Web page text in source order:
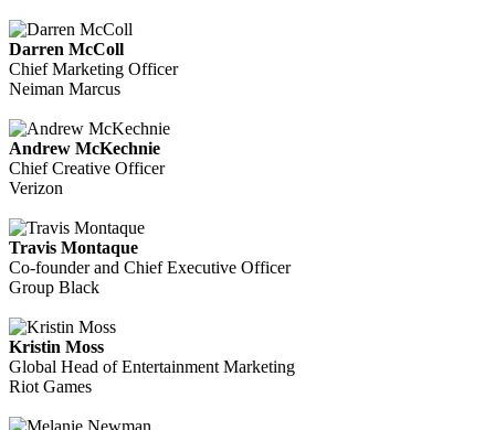
Darren McColl
Chief Marketing Officer
Neiman Marcus
Andrew McKechnie
Chief Creative Officer
Verizon
Travis Montaque
Co-founder and Chief Executive Officer
Group Black
Kristin Moss
Global Head of Entertainment Marketing
Riot Games